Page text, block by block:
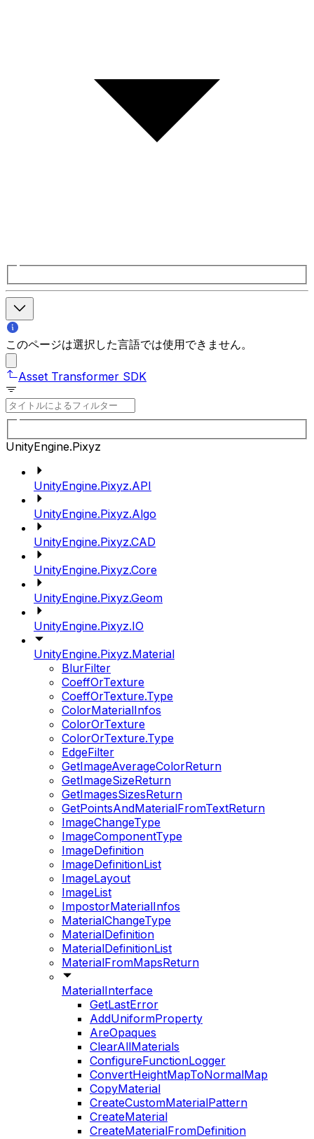
このページは選択した言語では使用できません。
Asset Transformer SDK
UnityEngine.Pixyz
UnityEngine.Pixyz.API
UnityEngine.Pixyz.Algo
UnityEngine.Pixyz.CAD
UnityEngine.Pixyz.Core
UnityEngine.Pixyz.Geom
UnityEngine.Pixyz.IO
UnityEngine.Pixyz.Material
BlurFilter
CoeffOrTexture
CoeffOrTexture.Type
ColorMaterialInfos
ColorOrTexture
ColorOrTexture.Type
EdgeFilter
GetImageAverageColorReturn
GetImageSizeReturn
GetImagesSizesReturn
GetPointsAndMaterialFromTextReturn
ImageChangeType
ImageComponentType
ImageDefinition
ImageDefinitionList
ImageLayout
ImageList
ImpostorMaterialInfos
MaterialChangeType
MaterialDefinition
MaterialDefinitionList
MaterialFromMapsReturn
MaterialInterface
GetLastError
AddUniformProperty
AreOpaques
ClearAllMaterials
ConfigureFunctionLogger
ConvertHeightMapToNormalMap
CopyMaterial
CreateCustomMaterialPattern
CreateMaterial
CreateMaterialFromDefinition